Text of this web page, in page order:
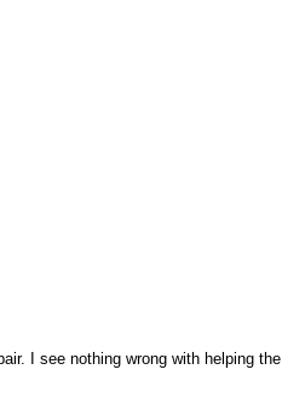
I see nothing wrong with helping the